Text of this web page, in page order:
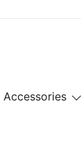
Accessories